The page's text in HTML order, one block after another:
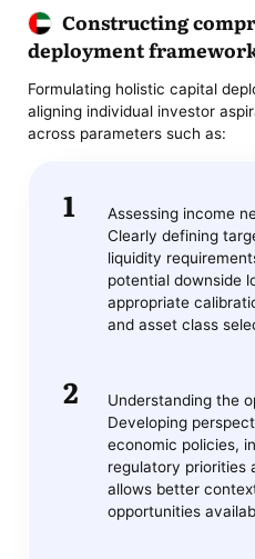
Constructing
deployment
Formulating holistic capital
aligning individual investor
across parameters such as:
Assessing income
Clearly defining
liquidity
potential downside
appropriate
and asset class
Understanding the
Developing
economic policies,
regulatory priorities
allows better
opportunities